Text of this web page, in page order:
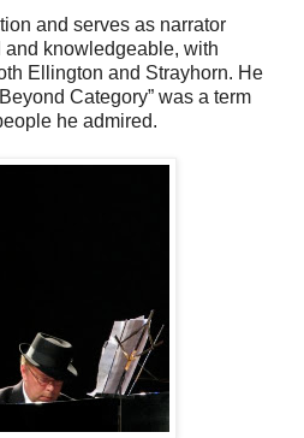
and serves as narrator
knowledgeable, with
Ellington and Strayhorn. He
Category” was a term
he admired.